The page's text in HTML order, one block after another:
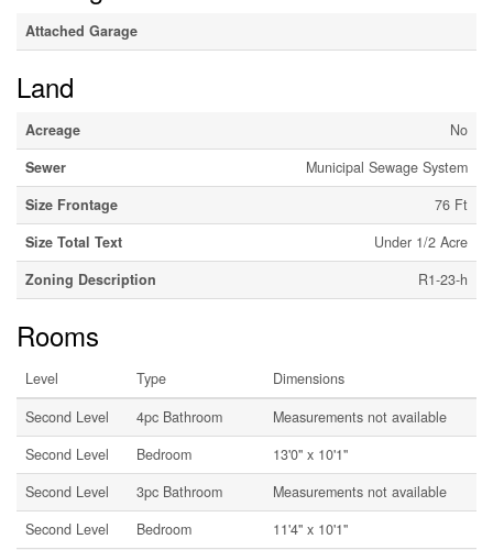
Attached Garage
Land
Acreage
No
Sewer
Municipal Sewage System
Size Frontage
76 Ft
Size Total Text
Under 1/2 Acre
Zoning Description
R1-23-h
Rooms
Level Type
Dimensions
Second Level
4pc Bathroom
Measurements not available
Second Level
Bedroom
13'0'' x 10'1''
Second Level
3pc Bathroom
Measurements not available
Second Level
Bedroom 11'4'' x 10'1''